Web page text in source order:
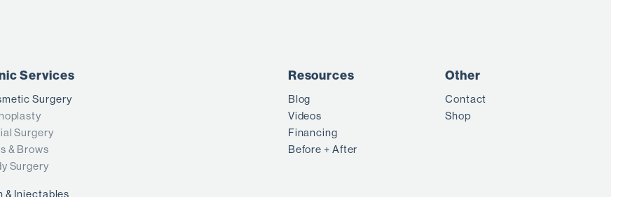
Services
Surgery
Surgery
& Brows
Surgery
& Injectables
Resources
Blog
Videos
Financing
Before + After
Other
Contact
Shop